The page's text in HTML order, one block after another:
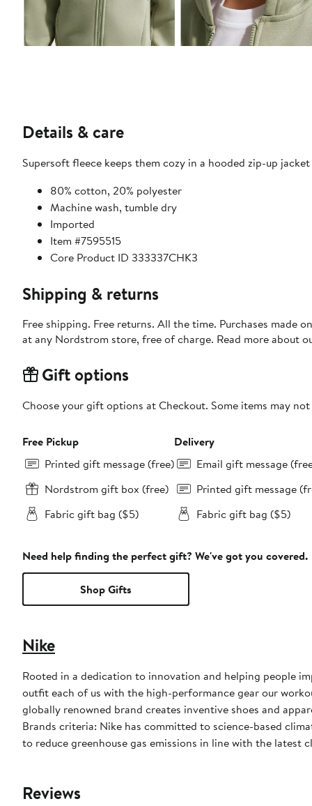
Details & care
Supersoft fleece keeps them cozy in a hooded zip-up
80% cotton, 20% polyester
Machine wash, tumble dry
Imported
Item #7595515
Core Product ID 333337CHK3
Shipping & returns
Free shipping. Free returns. All the time. Purchases made
at any Nordstrom store, free of charge. Read more about
Gift options
Choose your gift options at Checkout. Some items may
Free Pickup
Printed gift message (free)
Nordstrom gift box (free)
Fabric gift bag ($5)
Delivery
Email gift message
Printed gift message
Fabric gift bag ($5)
Need help finding the perfect gift? We've got you covered.
Shop Gifts
Nike
Rooted in a dedication to innovation and helping people
outfit each of us with the high-performance gear our
globally renowned brand creates inventive shoes and
Brands criteria: Nike has committed to science-based
to reduce greenhouse gas emissions in line with the latest
Reviews